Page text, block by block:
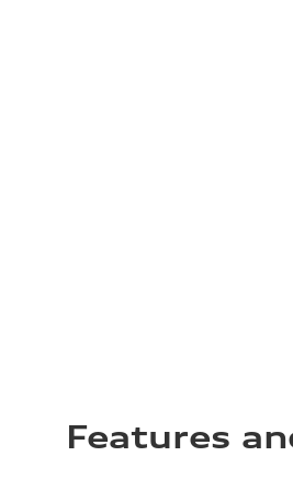
Features